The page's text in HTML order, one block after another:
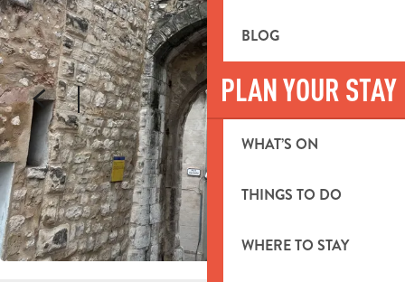
BLOG
PLAN YOUR STAY
WHAT’S ON
THINGS TO DO
WHERE TO STAY